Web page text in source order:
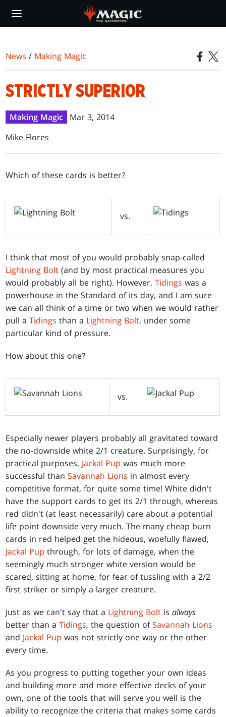
main
News / Making Magic
STRICTLY SUPERIOR
Making Magic
Mar 3, 2014
Mike Flores
Which of these cards is better?
vs.
I think that most of you would probably snap-called
Lightning Bolt (and by most practical measures you
would probably all be right). However,Tidings was a
powerhouse in the Standard of its day, and I am sure
we can all think of a time or two when we would rather
pull aTidings than a Lightning Bolt, under some
particular kind of pressure.
How about this one?
vs.
Especially newer players probably all gravitated toward
the no-downside white 2/1 creature. Surprisingly, for
practical purposes, Jackal Pup was much more
successful thanSavannah Lions in almost every
competitive format, for quite some time! White didn't
have the support cards to get its 2/1 through, whereas
red didn't (at least necessarily) care about a potential
life point downside very much. The many cheap burn
cards in red helped get the hideous, woefully flawed,
Jackal Pup through, for lots of damage, when the
seemingly much stronger white version would be
scared, sitting at home, for fear of tussling with a 2/2
first striker or simply a larger creature.
Just as we can't say that a Lightning Bolt isalways
better than aTidings, the question ofSavannah Lions
and Jackal Pup was not strictly one way or the other
every time.
As you progress to putting together your own ideas
and building more and more effective decks of your
own, one of the tools that will serve you well is the
ability to recognize the criteria that makes some cards